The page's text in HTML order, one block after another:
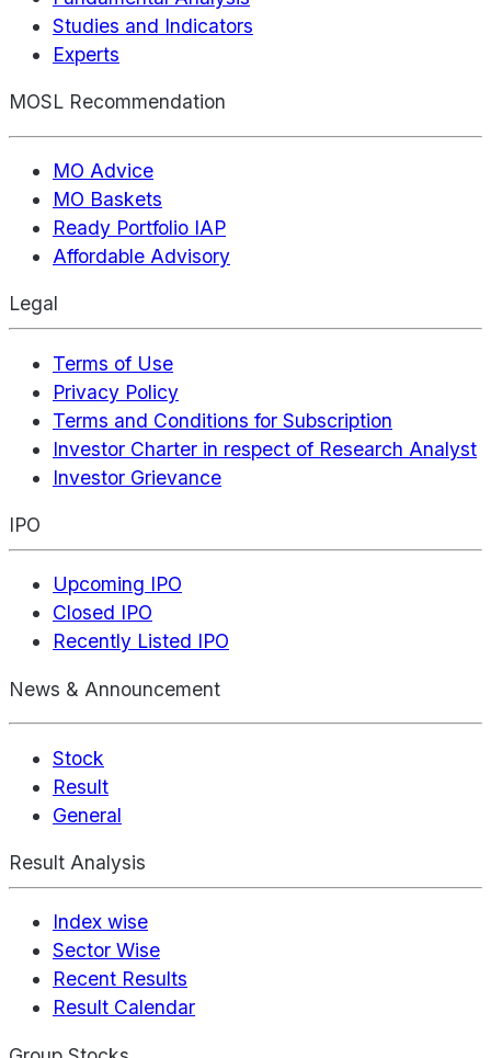
Studies and Indicators
Experts
MOSL Recommendation
MO Advice
MO Baskets
Ready Portfolio IAP
Affordable Advisory
Legal
Terms of Use
Privacy Policy
Terms and Conditions for Subscription
Investor Charter in respect of Research Analyst
Investor Grievance
IPO
Upcoming IPO
Closed IPO
Recently Listed IPO
News & Announcement
Stock
Result
General
Result Analysis
Index wise
Sector Wise
Recent Results
Result Calendar